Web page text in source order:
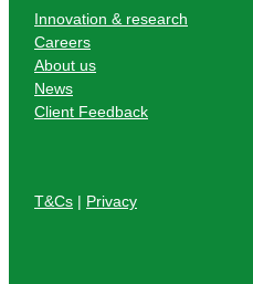
Innovation & research
Careers
About us
News
Client Feedback
T&Cs | Privacy